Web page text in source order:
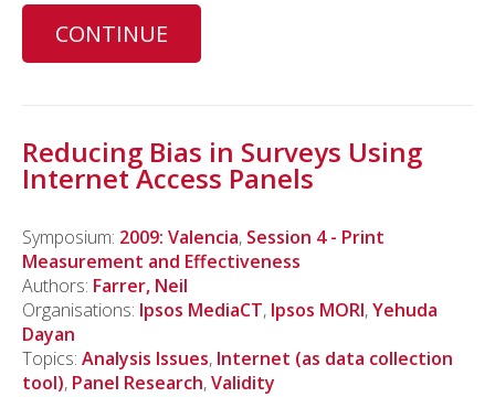
CONTINUE
Reducing Bias in Surveys Using
Internet Access Panels
Symposium: 2009: Valencia, Session 4 - Print
Measurement and Effectiveness
Authors: Farrer, Neil
Organisations: Ipsos MediaCT, Ipsos MORI,Yehuda
Dayan
Topics: Analysis Issues, Internet (as data collection
tool), Panel Research,Validity